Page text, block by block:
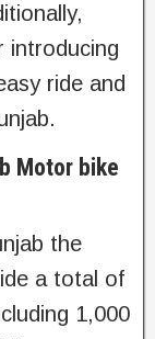
introducing
ride and
Motor bike
the
a total of
1,000